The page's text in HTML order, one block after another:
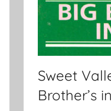
Sweet
Brother’s